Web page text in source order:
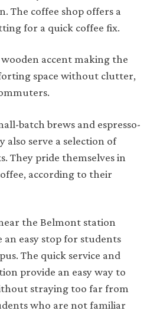
The coffee shop offers a
for a quick coffee fix.
wooden accent making the
space without clutter,
batch brews and espresso-
also serve a selection of
They pride themselves in
according to their
the Belmont station
an easy stop for students
The quick service and
provide an easy way to
straying too far from
who are not familiar